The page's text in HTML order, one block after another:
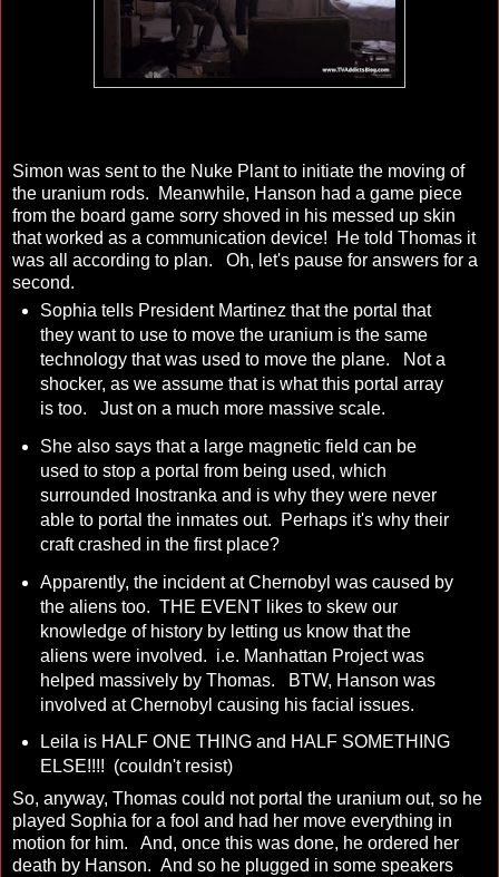
Simon was sent to the Nuke Plant to initiate the moving of
the uranium rods. Meanwhile, Hanson had a game piece
from the board game sorry shoved in his messed up skin
that worked as a communication device! He told Thomas it
was all according to plan. Oh, let's pause for answers for a
second.
Sophia tells President Martinez that the portal that
they want to use to move the uranium is the same
technology that was used to move the plane. Not a
shocker, as we assume that is what this portal array
is too. Just on a much more massive scale.
She also says that a large magnetic field can be
used to stop a portal from being used, which
surrounded Inostranka and is why they were never
able to portal the inmates out. Perhaps it's why their
craft crashed in the first place?
Apparently, the incident at Chernobyl was caused by
the aliens too. THE EVENT likes to skew our
knowledge of history by letting us know that the
aliens were involved. i.e. Manhattan Project was
helped massively by Thomas. BTW, Hanson was
involved at Chernobyl causing his facial issues.
Leila is HALF ONE THING and HALF SOMETHING
ELSE!!!! (couldn't resist)
So, anyway, Thomas could not portal the uranium out, so he
played Sophia for a fool and had her move everything in
motion for him. And, once this was done, he ordered her
death by Hanson. And so he plugged in some speakers